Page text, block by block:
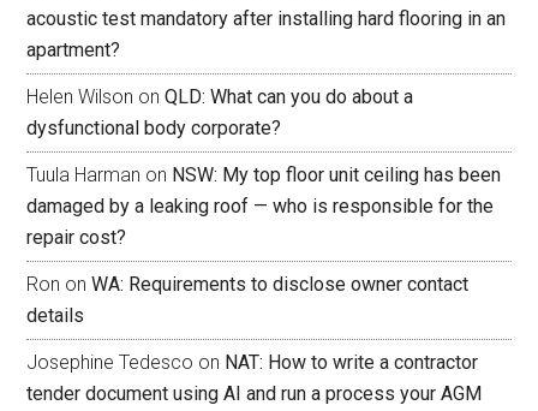
acoustic test mandatory after installing hard flooring in an
apartment?
Helen Wilson onQLD: What can you do about a
dysfunctional body corporate?
Tuula Harman on NSW: My top floor unit ceiling has been
damaged by a leaking roof — who is responsible for the
repair cost?
Ron onWA: Requirements to disclose owner contact
details
Josephine Tedesco on NAT: How to write a contractor
tender document using AI and run a process your AGM